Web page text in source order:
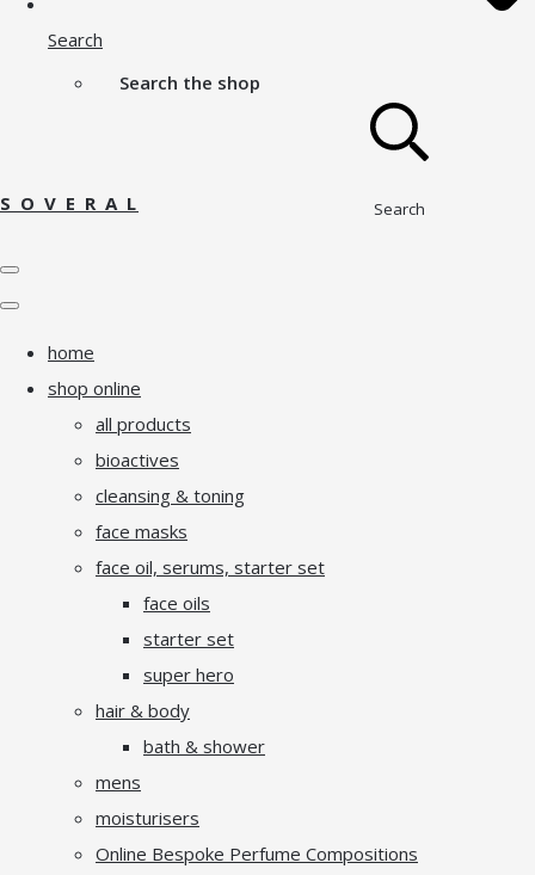
Search
Search the shop
Search
S O V E R A L
home
shop online
all products
bioactives
cleansing & toning
face masks
face oil, serums, starter set
face oils
starter set
super hero
hair & body
bath & shower
mens
moisturisers
Online Bespoke Perfume Compositions